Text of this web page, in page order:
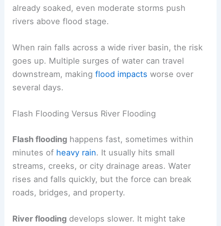
already soaked, even moderate storms push
rivers above flood stage.
When rain falls across a wide river basin, the risk
goes up. Multiple surges of water can travel
downstream, makingflood impacts worse over
several days.
Flash Flooding Versus River Flooding
Flash flooding happens fast, sometimes within
minutes of heavy rain. It usually hits small
streams, creeks, or city drainage areas. Water
rises and falls quickly, but the force can break
roads, bridges, and property.
River flooding develops slower. It might take